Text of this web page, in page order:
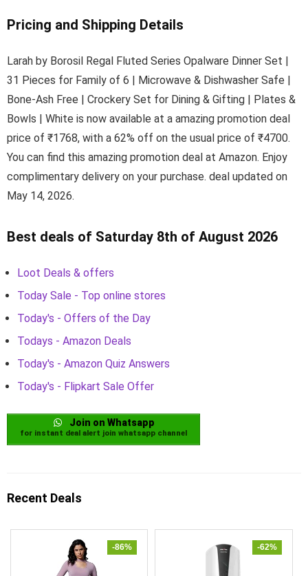
Pricing and Shipping Details
Larah by Borosil Regal Fluted Series Opalware Dinner Set |
31 Pieces for Family of 6 | Microwave & Dishwasher Safe |
Bone-Ash Free | Crockery Set for Dining & Gifting | Plates &
Bowls | White is now available at a amazing promotion deal
price of ₹1768, with a 62% off on the usual price of ₹4700.
You can find this amazing promotion deal at Amazon. Enjoy
complimentary delivery on your purchase. deal updated on
May 14, 2026.
Best deals of Saturday 8th of August 2026
Loot Deals & offers
Today Sale - Top online stores
Today's - Offers of the Day
Todays - Amazon Deals
Today's - Amazon Quiz Answers
Today's - Flipkart Sale Offer
Join on Whatsapp
for instant deal alert join whatsapp channel
Recent Deals
-86% -62%